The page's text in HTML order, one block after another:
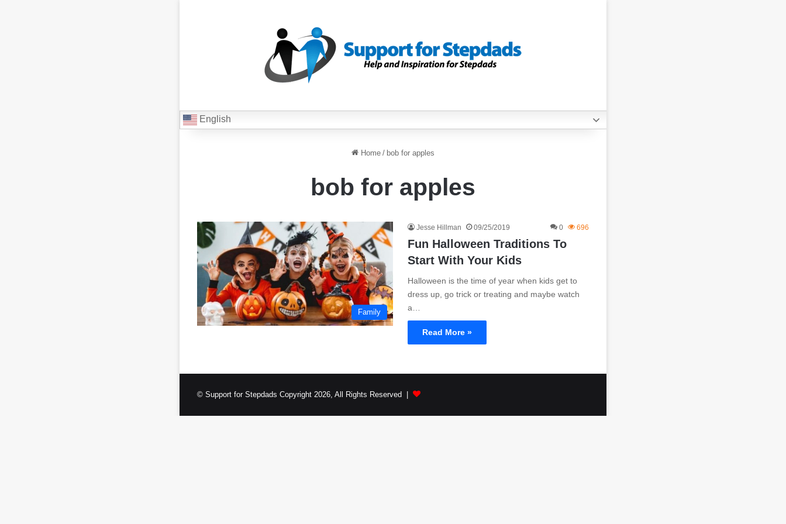
English
Home / bob for apples
bob for apples
Family
Jesse Hillman 09/25/2019 0 696
Fun Halloween Traditions To
Start With Your Kids
Halloween is the time of year when kids get to
dress up, go trick or treating and maybe watch
a…
Read More »
© Support for Stepdads Copyright 2026, All Rights Reserved |